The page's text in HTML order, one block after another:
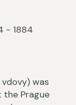
- 1884
vdovy) was
the Prague